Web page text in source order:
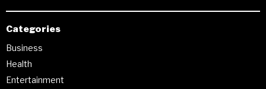
Categories
Business
Health
Entertainment